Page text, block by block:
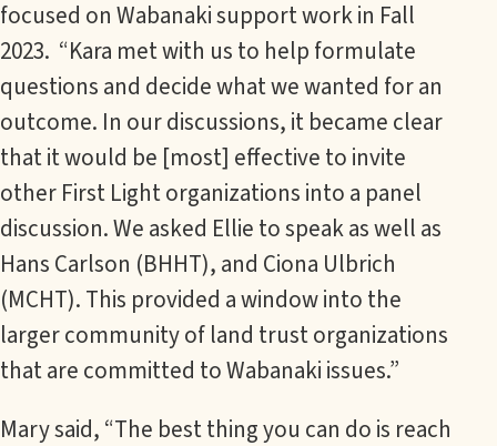
focused on Wabanaki support work in Fall
2023. “Kara met with us to help formulate
questions and decide what we wanted for an
outcome. In our discussions, it became clear
that it would be [most] effective to invite
other First Light organizations into a panel
discussion. We asked Ellie to speak as well as
Hans Carlson (BHHT), and Ciona Ulbrich
(MCHT). This provided a window into the
larger community of land trust organizations
that are committed to Wabanaki issues.”
Mary said, “The best thing you can do is reach